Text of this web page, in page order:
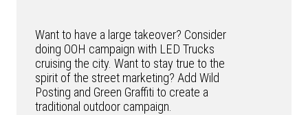
Want to have a large takeover? Consider
doing OOH campaign with LED Trucks
cruising the city. Want to stay true to the
spirit of the street marketing? Add Wild
Posting and Green Graffiti to create a
traditional outdoor campaign.